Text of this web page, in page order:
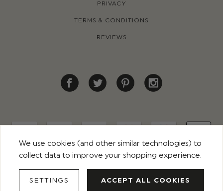
PRIVACY
TERMS & CONDITIONS
REVIEWS
© 2026 ROCO CLOTHING. ALL RIGHTS RESERVED
We use cookies (and other similar technologies) to
collect data to improve your shopping experience.
SETTINGS ACCEPT ALL COOKIES